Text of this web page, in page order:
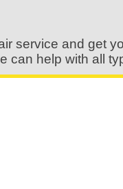
service and get
can help with all